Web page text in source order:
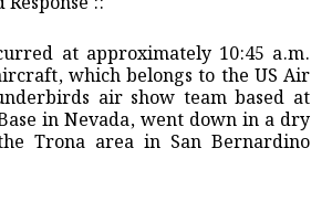
at approximately 10:45 a.m.
which belongs to the US Air
air show team based at
in Nevada, went down in a dry
Trona area in San Bernardino